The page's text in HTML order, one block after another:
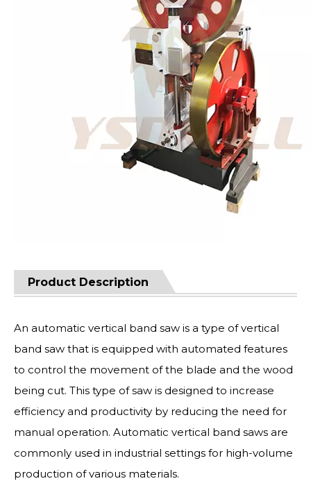
Product Description
An automatic vertical band saw is a type of vertical
band saw that is equipped with automated features
to control the movement of the blade and the wood
being cut. This type of saw is designed to increase
efficiency and productivity by reducing the need for
manual operation. Automatic vertical band saws are
commonly used in industrial settings for high-volume
production of various materials.